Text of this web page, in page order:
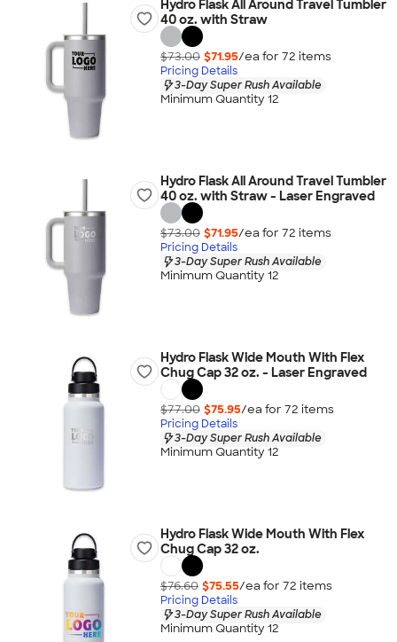
Hydro Flask All Around Travel Tumbler
40 oz. with Straw
$73.00 $71.95/ea for 72 items
Pricing Details
3-Day Super Rush Available
Minimum Quantity 12
Hydro Flask All Around Travel Tumbler
40 oz. with Straw - Laser Engraved
$73.00 $71.95/ea for 72 items
Pricing Details
3-Day Super Rush Available
Minimum Quantity 12
Hydro Flask Wide Mouth With Flex
Chug Cap 32 oz. - Laser Engraved
$77.00 $75.95/ea for 72 items
Pricing Details
3-Day Super Rush Available
Minimum Quantity 12
Hydro Flask Wide Mouth With Flex
Chug Cap 32 oz.
$76.60 $75.55/ea for 72 items
Pricing Details
3-Day Super Rush Available
Minimum Quantity 12